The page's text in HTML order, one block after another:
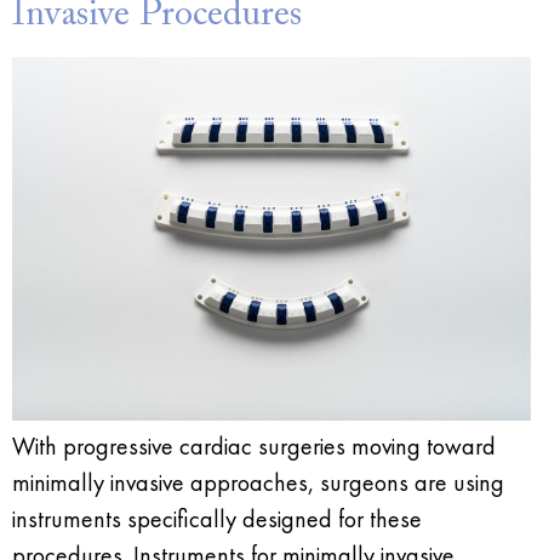
Invasive Procedures
With progressive cardiac surgeries moving toward
minimally invasive approaches, surgeons are using
instruments specifically designed for these